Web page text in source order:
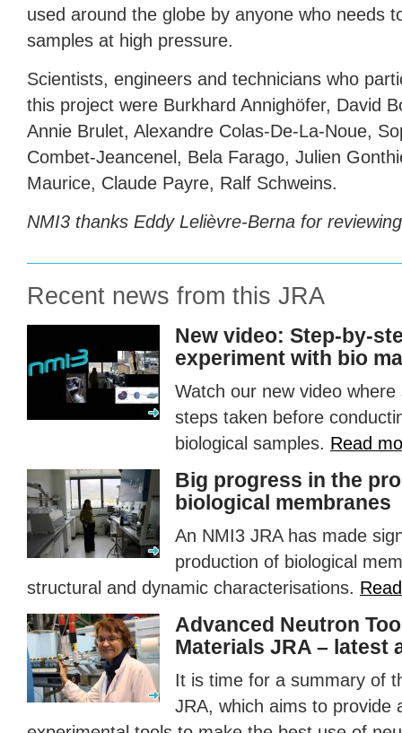
used around the globe by anyone who needs
samples at high pressure.
Scientists, engineers and technicians who
this project were Burkhard Annighöfer, David
Annie Brulet, Alexandre Colas-De-La-Noue,
Combet-Jeancenel, Bela Farago, Julien
Maurice, Claude Payre, Ralf Schweins.
NMI3 thanks Eddy Lelièvre-Berna for
Recent news from this JRA
New video: Step-by-
experiment with bio
Watch our new video
steps taken before
biological samples. Read
Big progress in the
biological membranes
An NMI3 JRAhas made
production of biological
structural and dynamic characterisations.
Advanced Neutron
Materials JRA – latest
It is time for a summary of
JRA, which aims to provide